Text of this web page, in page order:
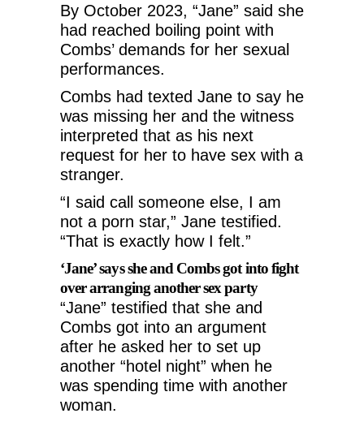
By October 2023, “Jane” said she
had reached boiling point with
Combs’ demands for her sexual
performances.
Combs had texted Jane to say he
was missing her and the witness
interpreted that as his next
request for her to have sex with a
stranger.
“I said call someone else, I am
not a porn star,” Jane testified.
“That is exactly how I felt.”
‘Jane’ says she and Combs got into fight
over arranging another sex party
“Jane” testified that she and
Combs got into an argument
after he asked her to set up
another “hotel night” when he
was spending time with another
woman.